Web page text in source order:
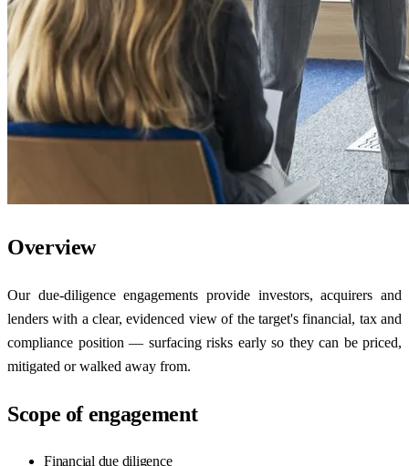
Overview
Our due-diligence engagements provide investors, acquirers and
lenders with a clear, evidenced view of the target's financial, tax and
compliance position — surfacing risks early so they can be priced,
mitigated or walked away from.
Scope of engagement
Financial due diligence